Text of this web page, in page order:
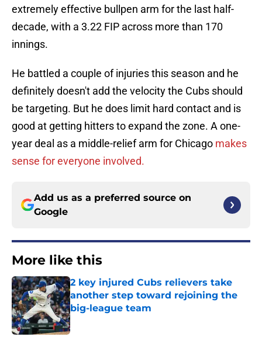
extremely effective bullpen arm for the last half-
decade, with a 3.22 FIP across more than 170
innings.
He battled a couple of injuries this season and he
definitely doesn't add the velocity the Cubs should
be targeting. But he does limit hard contact and is
good at getting hitters to expand the zone. A one-
year deal as a middle-relief arm for Chicago makes
sense for everyone involved.
Add us as a preferred source on
Google
More like this
2 key injured Cubs relievers take
another step toward rejoining the
big-league team
Published by on Invalid Date